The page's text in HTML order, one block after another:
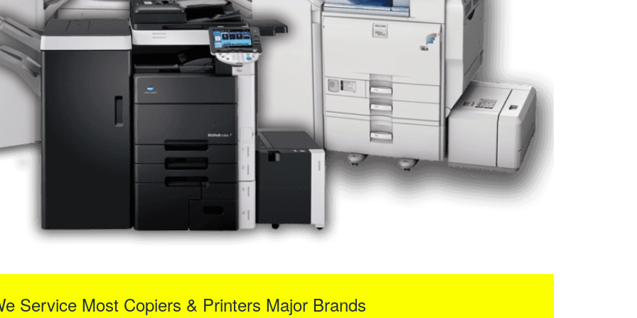
Service Most Copiers & Printers Major Brands